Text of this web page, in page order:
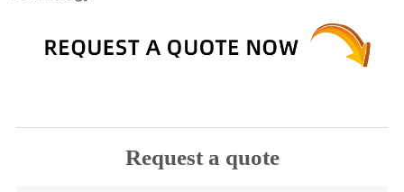
Request a quote